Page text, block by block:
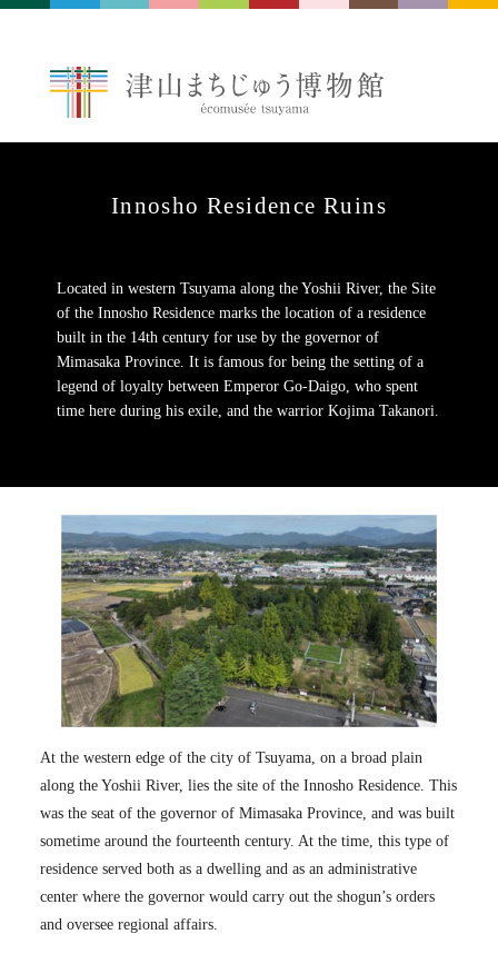
Innosho Residence Ruins
Located in western Tsuyama along the Yoshii River, the Site
of the Innosho Residence marks the location of a residence
built in the 14th century for use by the governor of
Mimasaka Province. It is famous for being the setting of a
legend of loyalty between Emperor Go-Daigo, who spent
time here during his exile, and the warrior Kojima Takanori.
At the western edge of the city of Tsuyama, on a broad plain
along the Yoshii River, lies the site of the Innosho Residence. This
was the seat of the governor of Mimasaka Province, and was built
sometime around the fourteenth century. At the time, this type of
residence served both as a dwelling and as an administrative
center where the governor would carry out the shogun’s orders
and oversee regional affairs.